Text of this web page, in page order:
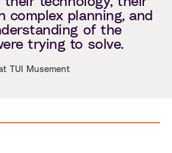
complex planning, and
of the
trying to solve.
TUI Musement